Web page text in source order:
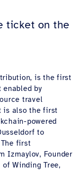
ticket on the
is the first
by
travel
is also the first
powered
to
The first
Izmaylov, Founder
Winding Tree,